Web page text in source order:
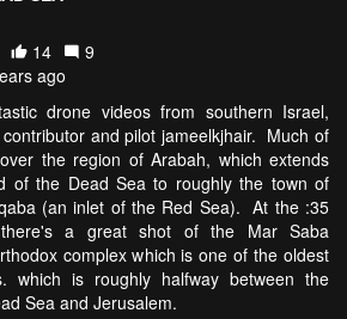
14
9
ago
drone videos from southern Israel,
and pilot jameelkjhair. Much of
the region of Arabah, which extends
of the Dead Sea to roughly the town of
(an inlet of the Red Sea). At the :35
a great shot of the Mar Saba
complex which is one of the oldest
which is roughly halfway between the
Sea and Jerusalem.